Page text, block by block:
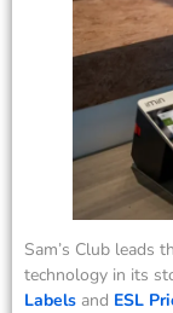
Sam’s Club leads
technology in its
Labels and ESL